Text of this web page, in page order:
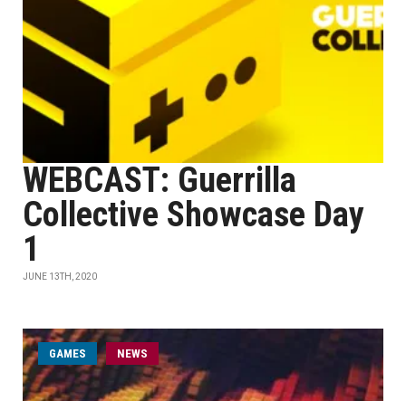
WEBCAST: Guerrilla
Collective Showcase Day
1
JUNE 13TH, 2020
GAMES NEWS